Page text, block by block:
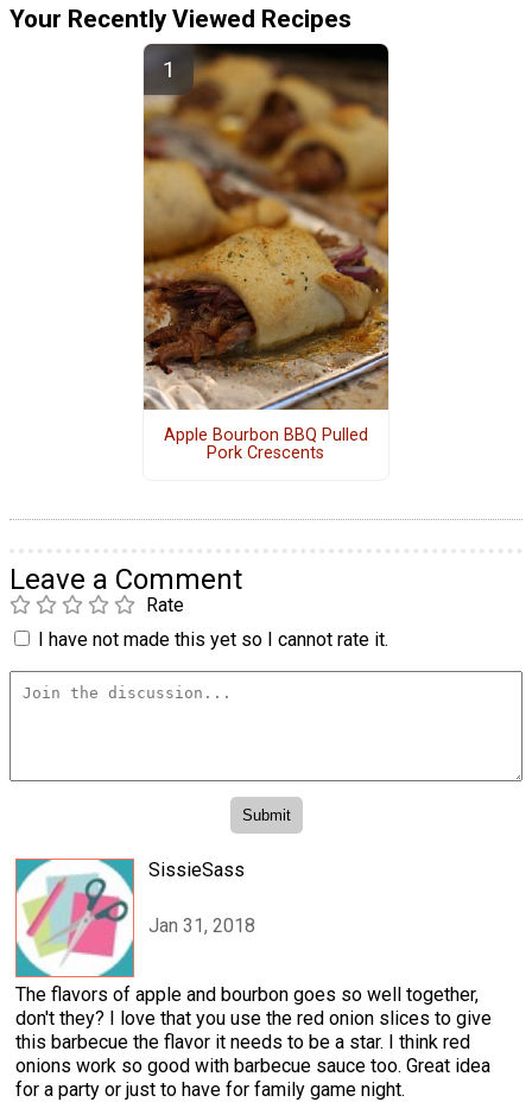
Your Recently Viewed Recipes
Apple Bourbon BBQ Pulled
Pork Crescents
Leave a Comment
Rate
I have not made this yet so I cannot rate it.
SissieSass
Jan 31, 2018
The flavors of apple and bourbon goes so well together,
don't they? I love that you use the red onion slices to give
this barbecue the flavor it needs to be a star. I think red
onions work so good with barbecue sauce too. Great idea
for a party or just to have for family game night.